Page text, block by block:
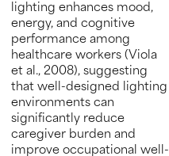
lighting enhances mood,
energy, and cognitive
performance among
healthcare workers (Viola
et al., 2008), suggesting
that well-designed lighting
environments can
significantly reduce
caregiver burden and
improve occupational well-